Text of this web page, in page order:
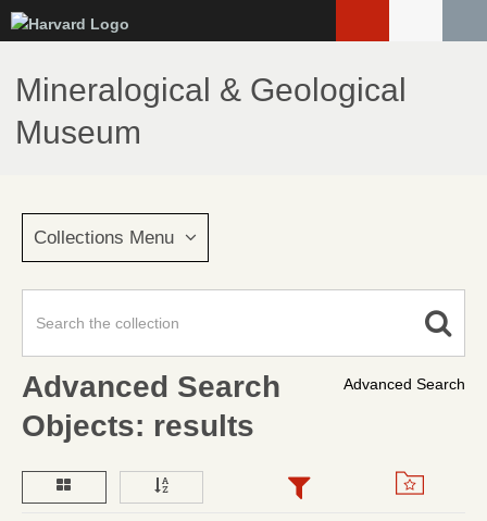
to
main
content
Mineralogical & Geological
Museum
Collections Menu
Advanced Search
Advanced Search
Objects: results